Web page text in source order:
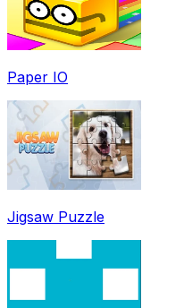
Paper IO
Jigsaw Puzzle